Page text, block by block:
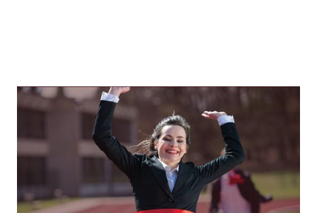
Resilience In The Real World
How businesswomen rise, recalibrate, and reclaim their